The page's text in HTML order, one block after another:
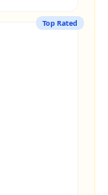
Top Rated